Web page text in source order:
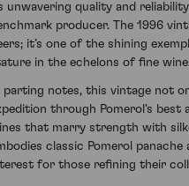
unwavering quality and
producer. The 1996
it’s one of the shining
in the echelons of fine
parting notes, this vintage not
through Pomerol's
that marry strength with
classic Pomerol
for those refining their